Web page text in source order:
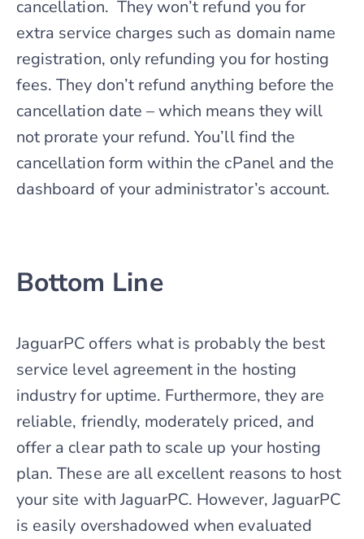
cancellation. They won’t refund you for
extra service charges such as domain name
registration, only refunding you for hosting
fees. They don’t refund anything before the
cancellation date – which means they will
not prorate your refund. You’ll find the
cancellation form within the cPanel and the
dashboard of your administrator’s account.
Bottom Line
JaguarPC offers what is probably the best
service level agreement in the hosting
industry for uptime. Furthermore, they are
reliable, friendly, moderately priced, and
offer a clear path to scale up your hosting
plan. These are all excellent reasons to host
your site with JaguarPC. However, JaguarPC
is easily overshadowed when evaluated